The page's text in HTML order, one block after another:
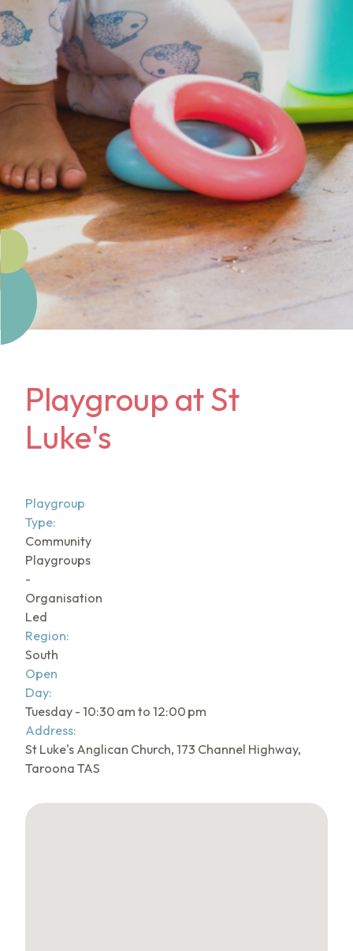
Playgroup at St
Luke's
Playgroup
Type:
Community
Playgroups
-
Organisation
Led
Region:
South
Open
Day:
Tuesday - 10:30 am to 12:00 pm
Address:
St Luke's Anglican Church, 173 Channel Highway,
Taroona TAS